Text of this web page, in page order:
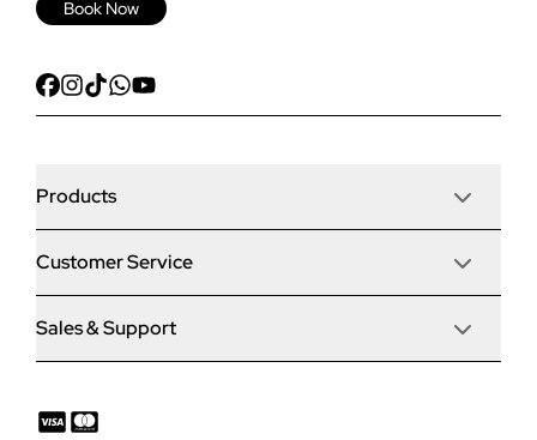
Book Now
Products
Door Stop Composite Doors
Door Stop FD30 Fire Doors
Customer Service
Articles
Sales & Support